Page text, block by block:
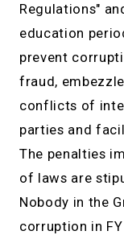
Regulations"
education
prevent
fraud,
conflicts of
parties and
The penalties
of laws are
Nobody in the
corruption in FY